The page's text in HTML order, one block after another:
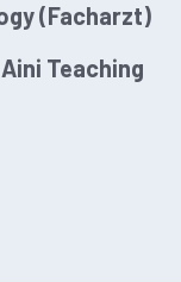
(Facharzt)
Teaching